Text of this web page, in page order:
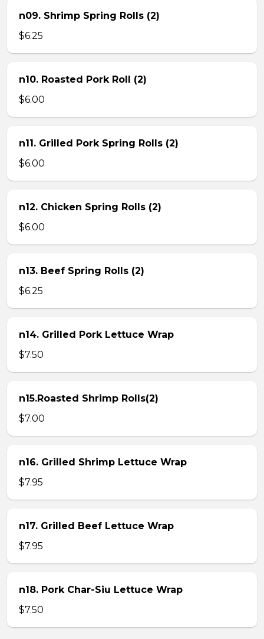
n09. Shrimp Spring Rolls (2)
$6.25
n10. Roasted Pork Roll (2)
$6.00
n11. Grilled Pork Spring Rolls (2)
$6.00
n12. Chicken Spring Rolls (2)
$6.00
n13. Beef Spring Rolls (2)
$6.25
n14. Grilled Pork Lettuce Wrap
$7.50
n15.Roasted Shrimp Rolls(2)
$7.00
n16. Grilled Shrimp Lettuce Wrap
$7.95
n17. Grilled Beef Lettuce Wrap
$7.95
n18. Pork Char-Siu Lettuce Wrap
$7.50